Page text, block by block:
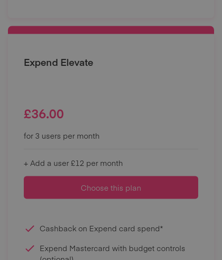
Expend Elevate
£36.00
for 3 users per month
+ Add a user £12 per month
Choose this plan
Cashback on Expend card spend*
Expend Mastercard with budget controls